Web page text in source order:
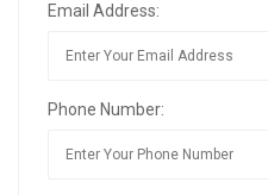
Email Address:
Phone Number: